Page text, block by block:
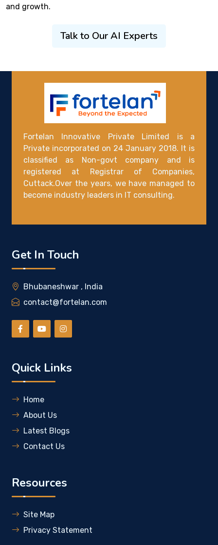
and growth.
Talk to Our AI Experts
Fortelan Innovative Private Limited is a
Private incorporated on 24 January 2018. It is
classified as Non-govt company and is
registered at Registrar of Companies,
Cuttack.Over the years, we have managed to
become industry leaders in IT consulting.
Get In Touch
Bhubaneshwar , India
contact@fortelan.com
Quick Links
Home
About Us
Latest Blogs
Contact Us
Resources
Site Map
Privacy Statement